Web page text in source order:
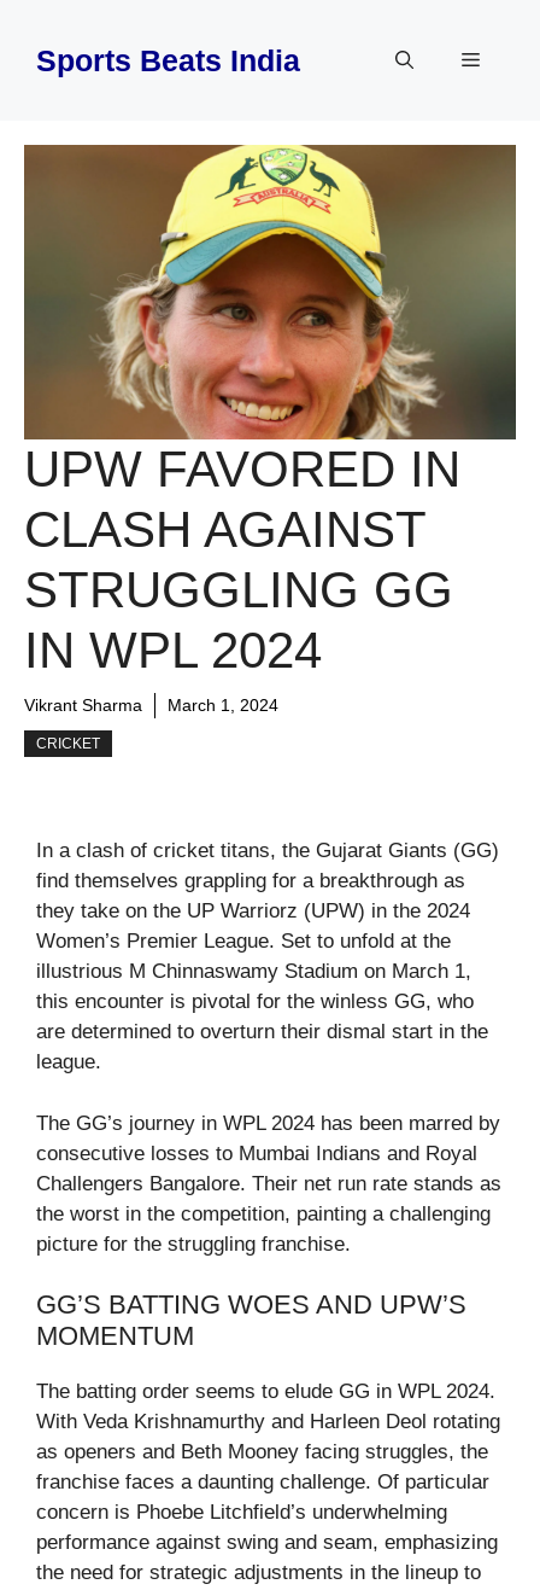
contentSports Beats India Menu
UPW FAVORED IN
CLASH AGAINST
STRUGGLING GG
IN WPL 2024
Vikrant Sharma March 1, 2024
CRICKET
In a clash of cricket titans, the Gujarat Giants (GG)
find themselves grappling for a breakthrough as
they take on the UP Warriorz (UPW) in the 2024
Women’s Premier League. Set to unfold at the
illustrious M Chinnaswamy Stadium on March 1,
this encounter is pivotal for the winless GG, who
are determined to overturn their dismal start in the
league.
The GG’s journey in WPL 2024 has been marred by
consecutive losses to Mumbai Indians and Royal
Challengers Bangalore. Their net run rate stands as
the worst in the competition, painting a challenging
picture for the struggling franchise.
GG’S BATTING WOES AND UPW’S
MOMENTUM
The batting order seems to elude GG in WPL 2024.
With Veda Krishnamurthy and Harleen Deol rotating
as openers and Beth Mooney facing struggles, the
franchise faces a daunting challenge. Of particular
concern is Phoebe Litchfield’s underwhelming
performance against swing and seam, emphasizing
the need for strategic adjustments in the lineup to